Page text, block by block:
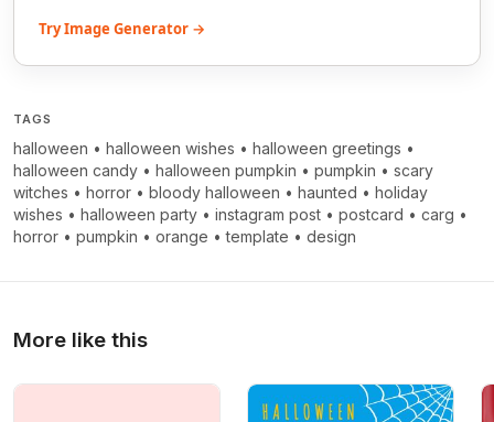
Try Image Generator →
TAGS
halloween • halloween wishes • halloween greetings •
halloween candy • halloween pumpkin • pumpkin • scary
witches • horror • bloody halloween • haunted • holiday
wishes • halloween party • instagram post • postcard • carg •
horror • pumpkin • orange •template • design
More like this